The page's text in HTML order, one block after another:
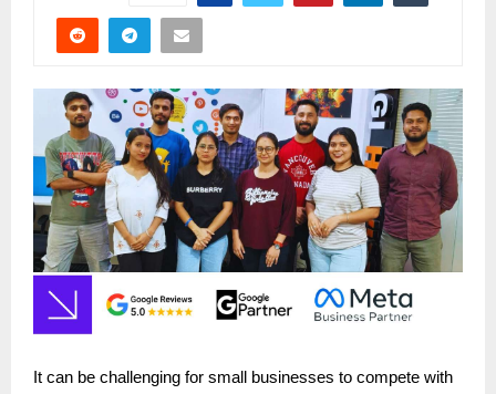
It can be challenging for small businesses to compete with